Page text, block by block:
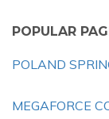
POPULAR
POLAND
MEGAFORCE